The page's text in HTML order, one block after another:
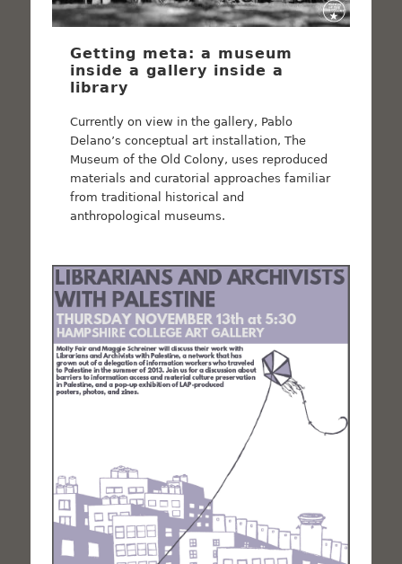
Getting meta: a museum
inside a gallery inside a
library
Currently on view in the gallery, Pablo
Delano’s conceptual art installation, The
Museum of the Old Colony, uses reproduced
materials and curatorial approaches familiar
from traditional historical and
anthropological museums.